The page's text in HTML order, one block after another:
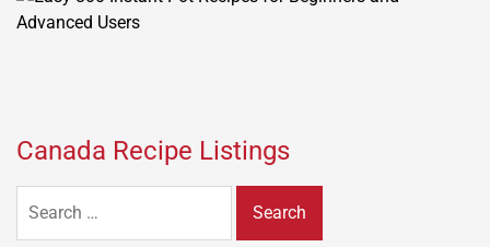
Canada Recipe Listings
for: